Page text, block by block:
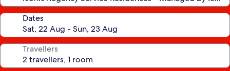
Dates
Travellers